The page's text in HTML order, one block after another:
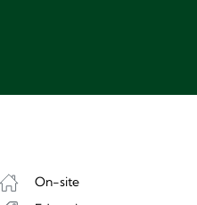
On-site